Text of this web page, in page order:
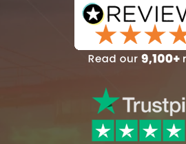
SEARCH